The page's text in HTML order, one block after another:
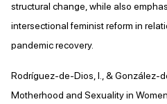
structural change, while also
intersectional feminist reform in
pandemic recovery.
Rodríguez-de-Dios, I., & González-
Motherhood and Sexuality in